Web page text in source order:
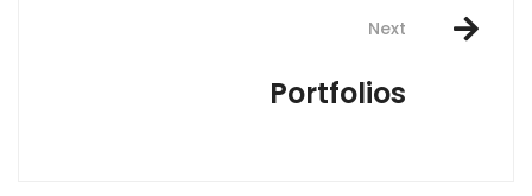
Next
Portfolios